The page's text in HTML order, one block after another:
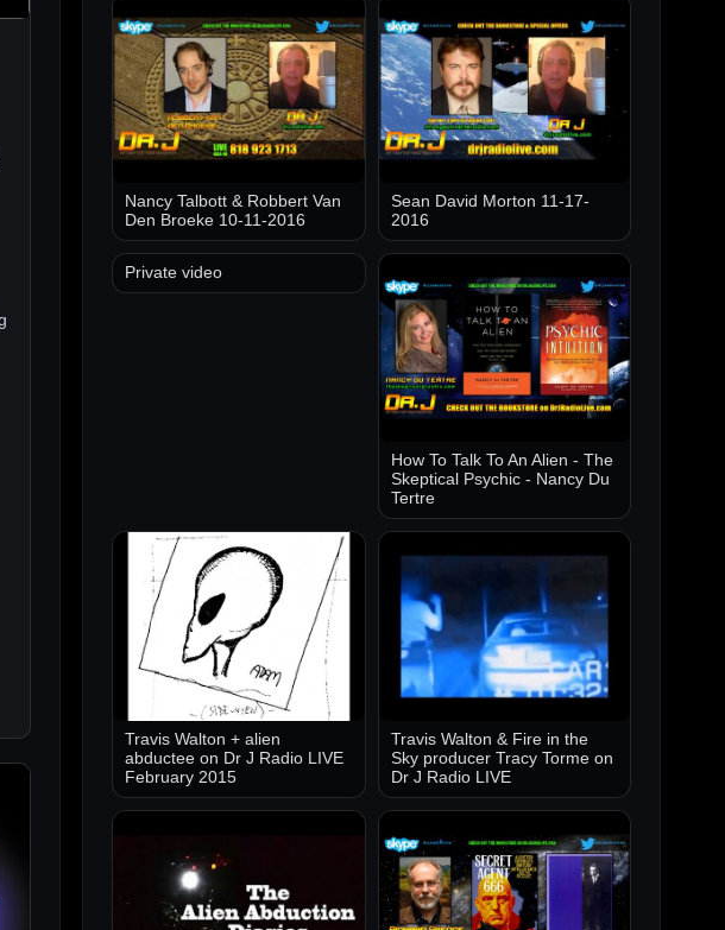
Nancy Talbott & Robbert Van
Den Broeke 10-11-2016
Sean David Morton 11-17-
2016
Private video
How To Talk To An Alien - The
Skeptical Psychic - Nancy Du
Tertre
Travis Walton + alien
abductee on Dr J Radio LIVE
February 2015
Travis Walton & Fire in the
Sky producer Tracy Torme on
Dr J Radio LIVE